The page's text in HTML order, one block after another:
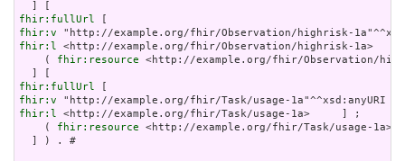
fhir:fullUrl
fhir:v
fhir:l <http://example.org/fhir/Observation/highrisk-1a>
    (
fhir:resource <http://example.org/fhir/Observation/
fhir:fullUrl
fhir:v
fhir:l <http://example.org/fhir/Task/usage-1a>     ] ;
    (
fhir:resource <http://example.org/fhir/Task/usage-1a> )
  ] ) . #